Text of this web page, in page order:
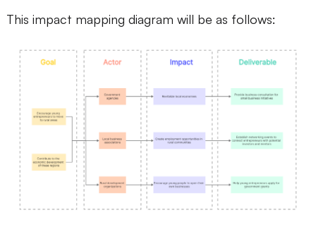
This impact mapping diagram will be as follows: